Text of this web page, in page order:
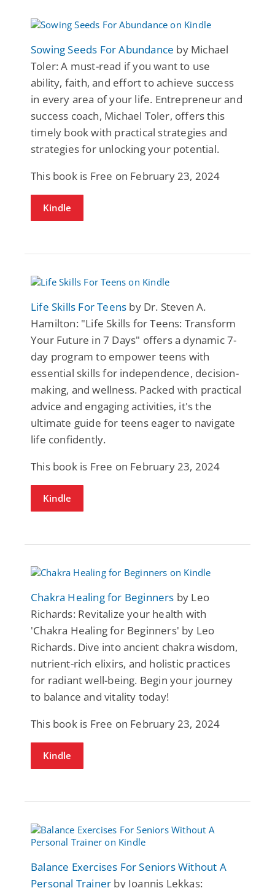
Sowing Seeds For Abundance by Michael
Toler: A must-read if you want to use
ability, faith, and effort to achieve success
in every area of your life. Entrepreneur and
success coach, Michael Toler, offers this
timely book with practical strategies and
strategies for unlocking your potential.
This book is Free on February 23, 2024
Kindle
Life Skills For Teens by Dr. Steven A.
Hamilton: "Life Skills for Teens: Transform
Your Future in 7 Days" offers a dynamic 7-
day program to empower teens with
essential skills for independence, decision-
making, and wellness. Packed with practical
advice and engaging activities, it's the
ultimate guide for teens eager to navigate
life confidently.
This book is Free on February 23, 2024
Kindle
Chakra Healing for Beginners by Leo
Richards: Revitalize your health with
'Chakra Healing for Beginners' by Leo
Richards. Dive into ancient chakra wisdom,
nutrient-rich elixirs, and holistic practices
for radiant well-being. Begin your journey
to balance and vitality today!
This book is Free on February 23, 2024
Kindle
Balance Exercises For Seniors Without A
Personal Trainer by Ioannis Lekkas: